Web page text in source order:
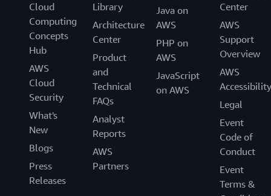
Cloud
Computing
Concepts
Hub
AWS
Cloud
Security
What's
New
Blogs
Press
Releases
Library
Architecture
Center
Product
and
Technical
FAQs
Analyst
Reports
AWS
Partners
Java on
AWS
PHP on
AWS
JavaScript
on AWS
Center
AWS
Support
Overview
AWS
Accessibility
Legal
Event
Code of
Conduct
Event
Terms &